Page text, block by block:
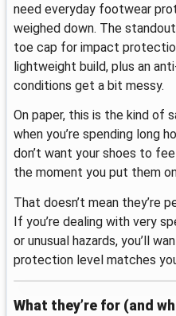
need everyday footwear
weighed down. The
toe cap for impact
lightweight build, plus an
conditions get a bit messy.
On paper, this is the kind of
when you’re spending long
don’t want your shoes to
the moment you put them
That doesn’t mean they’re
If you’re dealing with very
or unusual hazards, you’ll
protection level matches
What they’re for (and